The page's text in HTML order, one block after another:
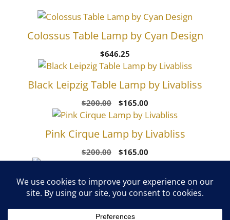
Colossus Table Lamp by Cyan Design
$646.25
Black Leipzig Table Lamp by Livabliss
$200.00
Original
price
$200.00.
$165.00
price
$165.00.
Pink Cirque Lamp by Livabliss
$200.00
Original
price
$200.00.
$165.00
price
$165.00.
White Foreman Table Lamp by Livabliss
price
price